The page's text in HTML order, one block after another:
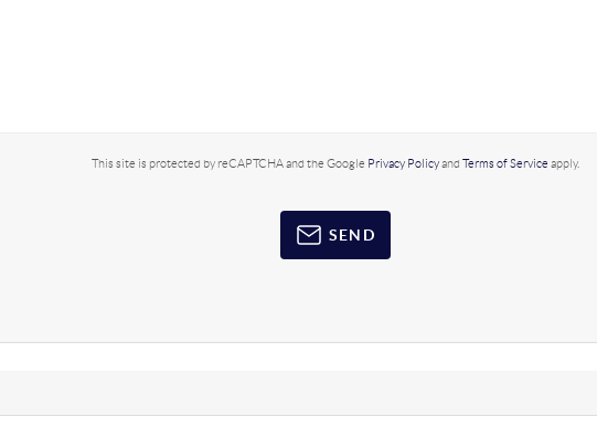
This site is protected by reCAPTCHA and the Google Privacy Policyand Terms of Service apply.
SEND